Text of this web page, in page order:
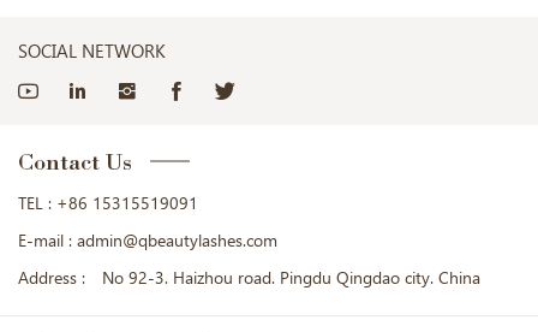
SOCIAL NETWORK
Contact Us
TEL : +86 15315519091
E-mail : admin@qbeautylashes.com
Address :
No 92-3. Haizhou road. Pingdu Qingdao city. China